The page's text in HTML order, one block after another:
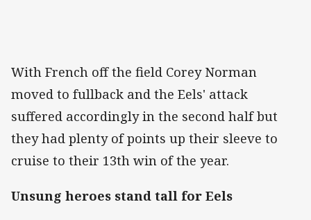
With French off the field Corey Norman
moved to fullback and the Eels' attack
suffered accordingly in the second half but
they had plenty of points up their sleeve to
cruise to their 13th win of the year.
Unsung heroes stand tall for Eels